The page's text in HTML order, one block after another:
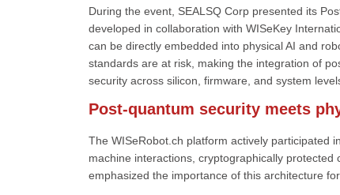
During the event, SEALSQ Corp presented its
developed in collaboration with WISeKey
can be directly embedded into physical AI and
standards are at risk, making the integration of
security across silicon, firmware, and system
Post-quantum security meets
The WISeRobot.ch platform actively participated
machine interactions, cryptographically
emphasized the importance of this architecture